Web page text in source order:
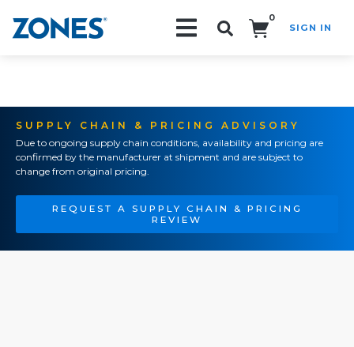
0
SIGN IN
SUPPLY CHAIN & PRICING ADVISORY
Due to ongoing supply chain conditions, availability and pricing are
confirmed by the manufacturer at shipment and are subject to
change from original pricing.
REQUEST A SUPPLY CHAIN & PRICING
REVIEW